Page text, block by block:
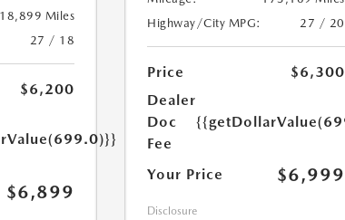
Miles
27 / 18
$6,200
$6,899
Highway/City MPG:
27 / 20
Price
$6,300
Dealer
Doc
Fee
Your Price $6,999
Disclosure